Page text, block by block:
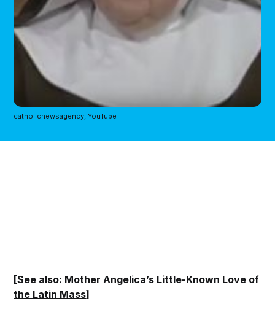
catholicnewsagency, YouTube
[See also: Mother Angelica’s Little-Known Love of
the Latin Mass]